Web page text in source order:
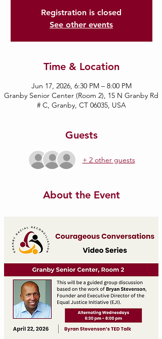
Registration is closed
See other events
Time & Location
Jun 17, 2026, 6:30 PM – 8:00 PM
Granby Senior Center (Room 2), 15 N Granby Rd
# C, Granby, CT 06035, USA
Guests
+ 2 other guests
About the Event